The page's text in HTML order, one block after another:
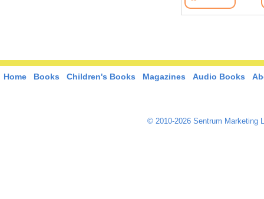
Home Books Children's Books Magazines Audio Books
© 2010-2026 Sentrum